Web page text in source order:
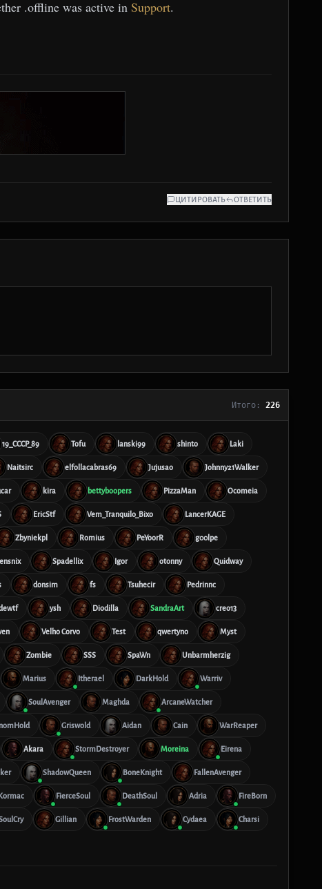
.offline was active in Support.
ЦИТИРОВАТЬ ОТВЕТИТЬ
Итого: 226
19_CCCP_89 Tofu lanski99 shinto Laki
Naitsirc elfollacabras69 Jujusao Johnny21Walker
kira bettyboopers PizzaMan Ocomeia
EricStf Vem_Tranquilo_Bixo LancerKAGE
Zbyniekpl Romius PeYoorR g00lpe
Spadellix Igor otonny Quidway
donsim fs Tsuhecir Pedrinnc
ysh Diodilla SandraArt creo13
Velho Corvo Test qwertyno Myst
Zombie SSS SpaWn Unbarmherzig
Marius Itherael DarkHold Warriv
SoulAvenger Maghda ArcaneWatcher
Griswold Aidan Cain WarReaper
Akara StormDestroyer Moreina Eirena
ShadowQueen BoneKnight FallenAvenger
FierceSoul DeathSoul Adria FireBorn
Gillian FrostWarden Cydaea Charsi